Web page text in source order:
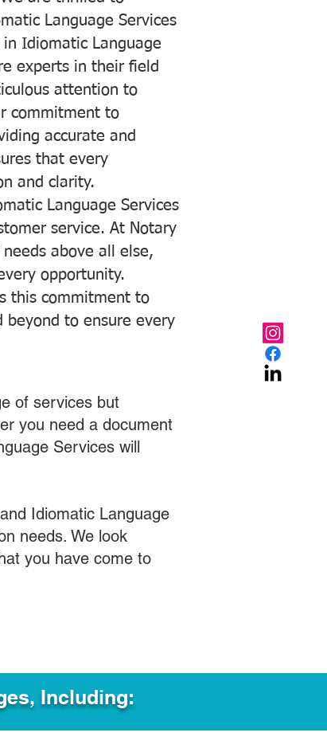
Language Services
Idiomatic Language
experts in their field
attention to
commitment to
accurate and
that every
and clarity.
Language Services
service. At Notary
above all else,
opportunity.
this commitment to
beyond to ensure every
of services but
you need a document
Services will
Idiomatic Language
needs. We look
you have come to
Including: